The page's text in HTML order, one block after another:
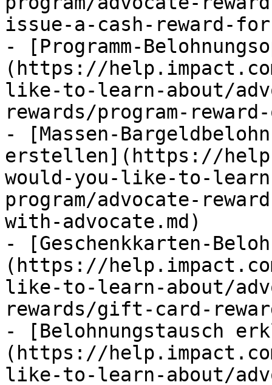
issue-a-cash-reward-
- [Programm-
(https://
like-to-learn-about/
rewards/program-
- [Massen-
erstellen](https://
would-you-like-to-
program/advocate-
with-advocate.md)
- [Geschenkkarten-
(https://
like-to-learn-about/
rewards/gift-card-
- [Belohnungstausch
(https://
like-to-learn-about/